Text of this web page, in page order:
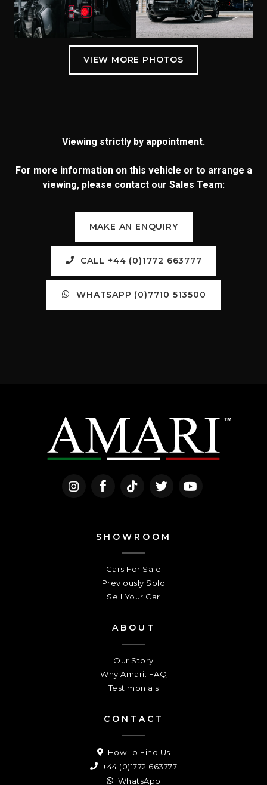
Viewing strictly by appointment.
For more information on this vehicle or to arrange a
viewing, please contact our Sales Team:
MAKE AN ENQUIRY
CALL +44 (0)1772 663777
WHATSAPP (0)7710 513500
SHOWROOM
Cars For Sale
Previously Sold
Sell Your Car
ABOUT
Our Story
Why Amari: FAQ
Testimonials
CONTACT
How To Find Us
+44 (0)1772 663777
WhatsApp